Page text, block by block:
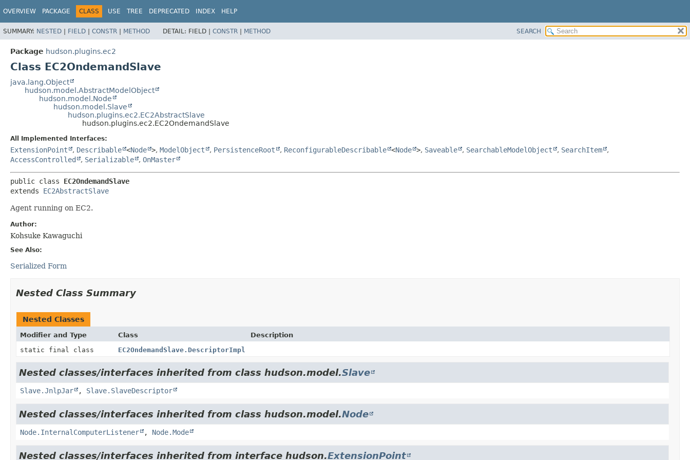
OVERVIEW PACKAGE CLASS USE TREE DEPRECATED INDEX HELP
SUMMARY: NESTED | FIELD | CONSTR | METHOD DETAIL: FIELD | CONSTR | METHOD SEARCH
Package hudson.plugins.ec2
Class EC2OndemandSlave
java.lang.Object
hudson.model.AbstractModelObject
hudson.model.Node
hudson.model.Slave
hudson.plugins.ec2.EC2AbstractSlave
hudson.plugins.ec2.EC2OndemandSlave
All Implemented Interfaces:
ExtensionPoint , Describable <Node >, ModelObject , PersistenceRoot , ReconfigurableDescribable <Node >, Saveable , SearchableModelObject , SearchItem
,
AccessControlled
, Serializable , OnMaster
public class EC2OndemandSlave
extends EC2AbstractSlave
Agent running on EC2.
Author:
Kohsuke Kawaguchi
See Also:
Serialized Form
Nested Class Summary
Nested Classes
Modifier and Type Class
Description
static final class
EC2OndemandSlave.DescriptorImpl
Nested classes/interfaces inherited from class hudson.model.Slave
Slave.JnlpJar , Slave.SlaveDescriptor
Nested classes/interfaces inherited from class hudson.model.Node
Node.InternalComputerListener , Node.Mode
Nested classes/interfaces inherited from interface hudson.ExtensionPoint